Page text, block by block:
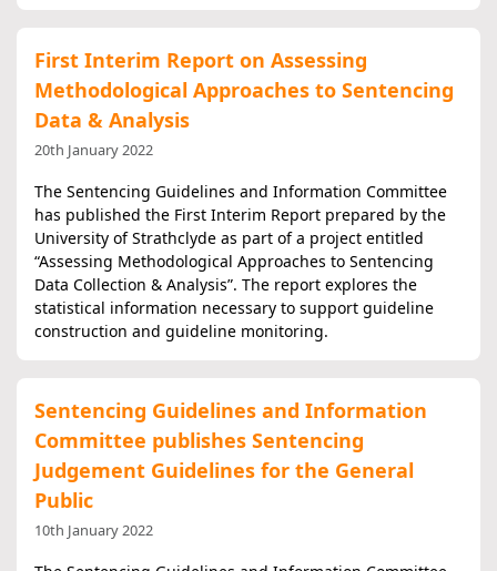
First Interim Report on Assessing
Methodological Approaches to Sentencing
Data & Analysis
20th January 2022
The Sentencing Guidelines and Information Committee
has published the First Interim Report prepared by the
University of Strathclyde as part of a project entitled
“Assessing Methodological Approaches to Sentencing
Data Collection & Analysis”. The report explores the
statistical information necessary to support guideline
construction and guideline monitoring.
Sentencing Guidelines and Information
Committee publishes Sentencing
Judgement Guidelines for the General
Public
10th January 2022